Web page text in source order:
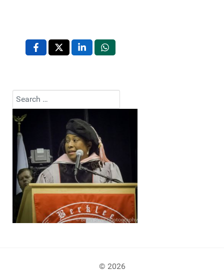
Search
Type 2 or more characters for results.
© 2026